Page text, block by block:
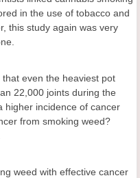
in the use of tobacco and
this study again was very
even the heaviest pot
22,000 joints during the
higher incidence of cancer
from smoking weed?
weed with effective cancer